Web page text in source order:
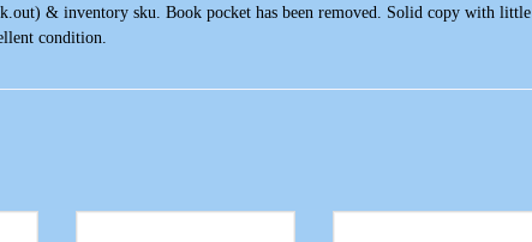
& inventory sku. Book pocket has been removed. Solid copy with little
condition.